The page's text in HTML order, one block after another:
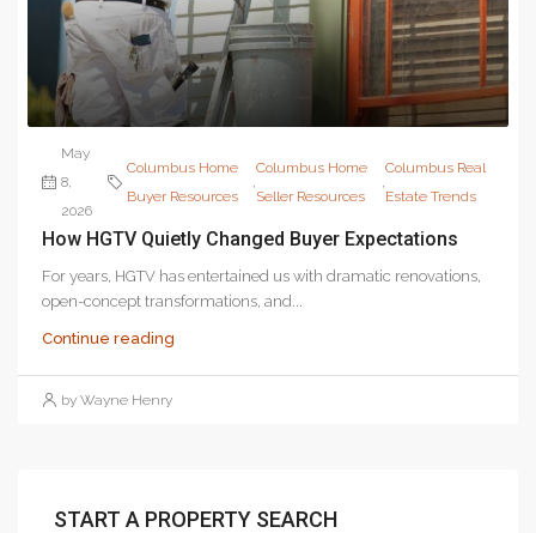
May
8,
2026
Columbus Home
Buyer Resources
Columbus Home
Seller Resources
Columbus Real
Estate Trends
How HGTV Quietly Changed Buyer Expectations
For years, HGTV has entertained us with dramatic renovations,
open-concept transformations, and...
Continue reading
by Wayne Henry
START A PROPERTY SEARCH